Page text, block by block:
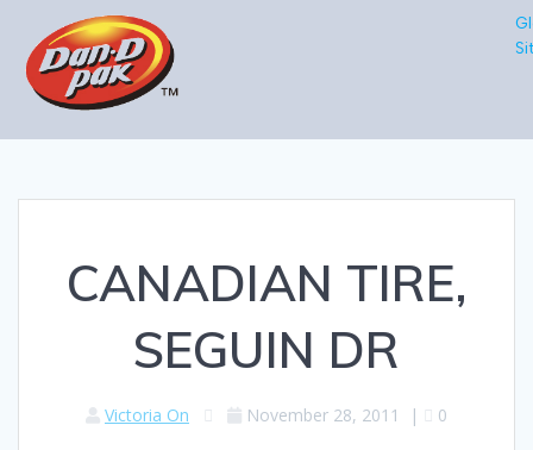
CANADIAN TIRE,
SEGUIN DR
Victoria On November 28, 2011 | 0